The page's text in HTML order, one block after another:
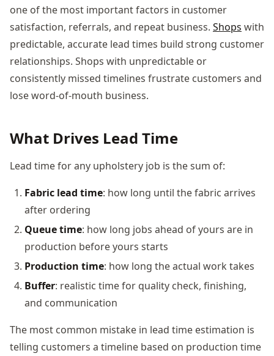
one of the most important factors in customer
satisfaction, referrals, and repeat business. Shops with
predictable, accurate lead times build strong customer
relationships. Shops with unpredictable or
consistently missed timelines frustrate customers and
lose word-of-mouth business.
What Drives Lead Time
Lead time for any upholstery job is the sum of:
Fabric lead time: how long until the fabric arrives
after ordering
Queue time: how long jobs ahead of yours are in
production before yours starts
Production time: how long the actual work takes
Buffer: realistic time for quality check, finishing,
and communication
The most common mistake in lead time estimation is
telling customers a timeline based on production time